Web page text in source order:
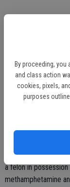
By proceeding, you
and class action
cookies, pixels,
purposes
A vehicle stop on a
and window tinting
old Ceres man on
At 9:58 a.m. Officer
Mustang in the
unlicensed, and
search of the car
Cortez was booked
on charges of
a felon in
methamphetamine